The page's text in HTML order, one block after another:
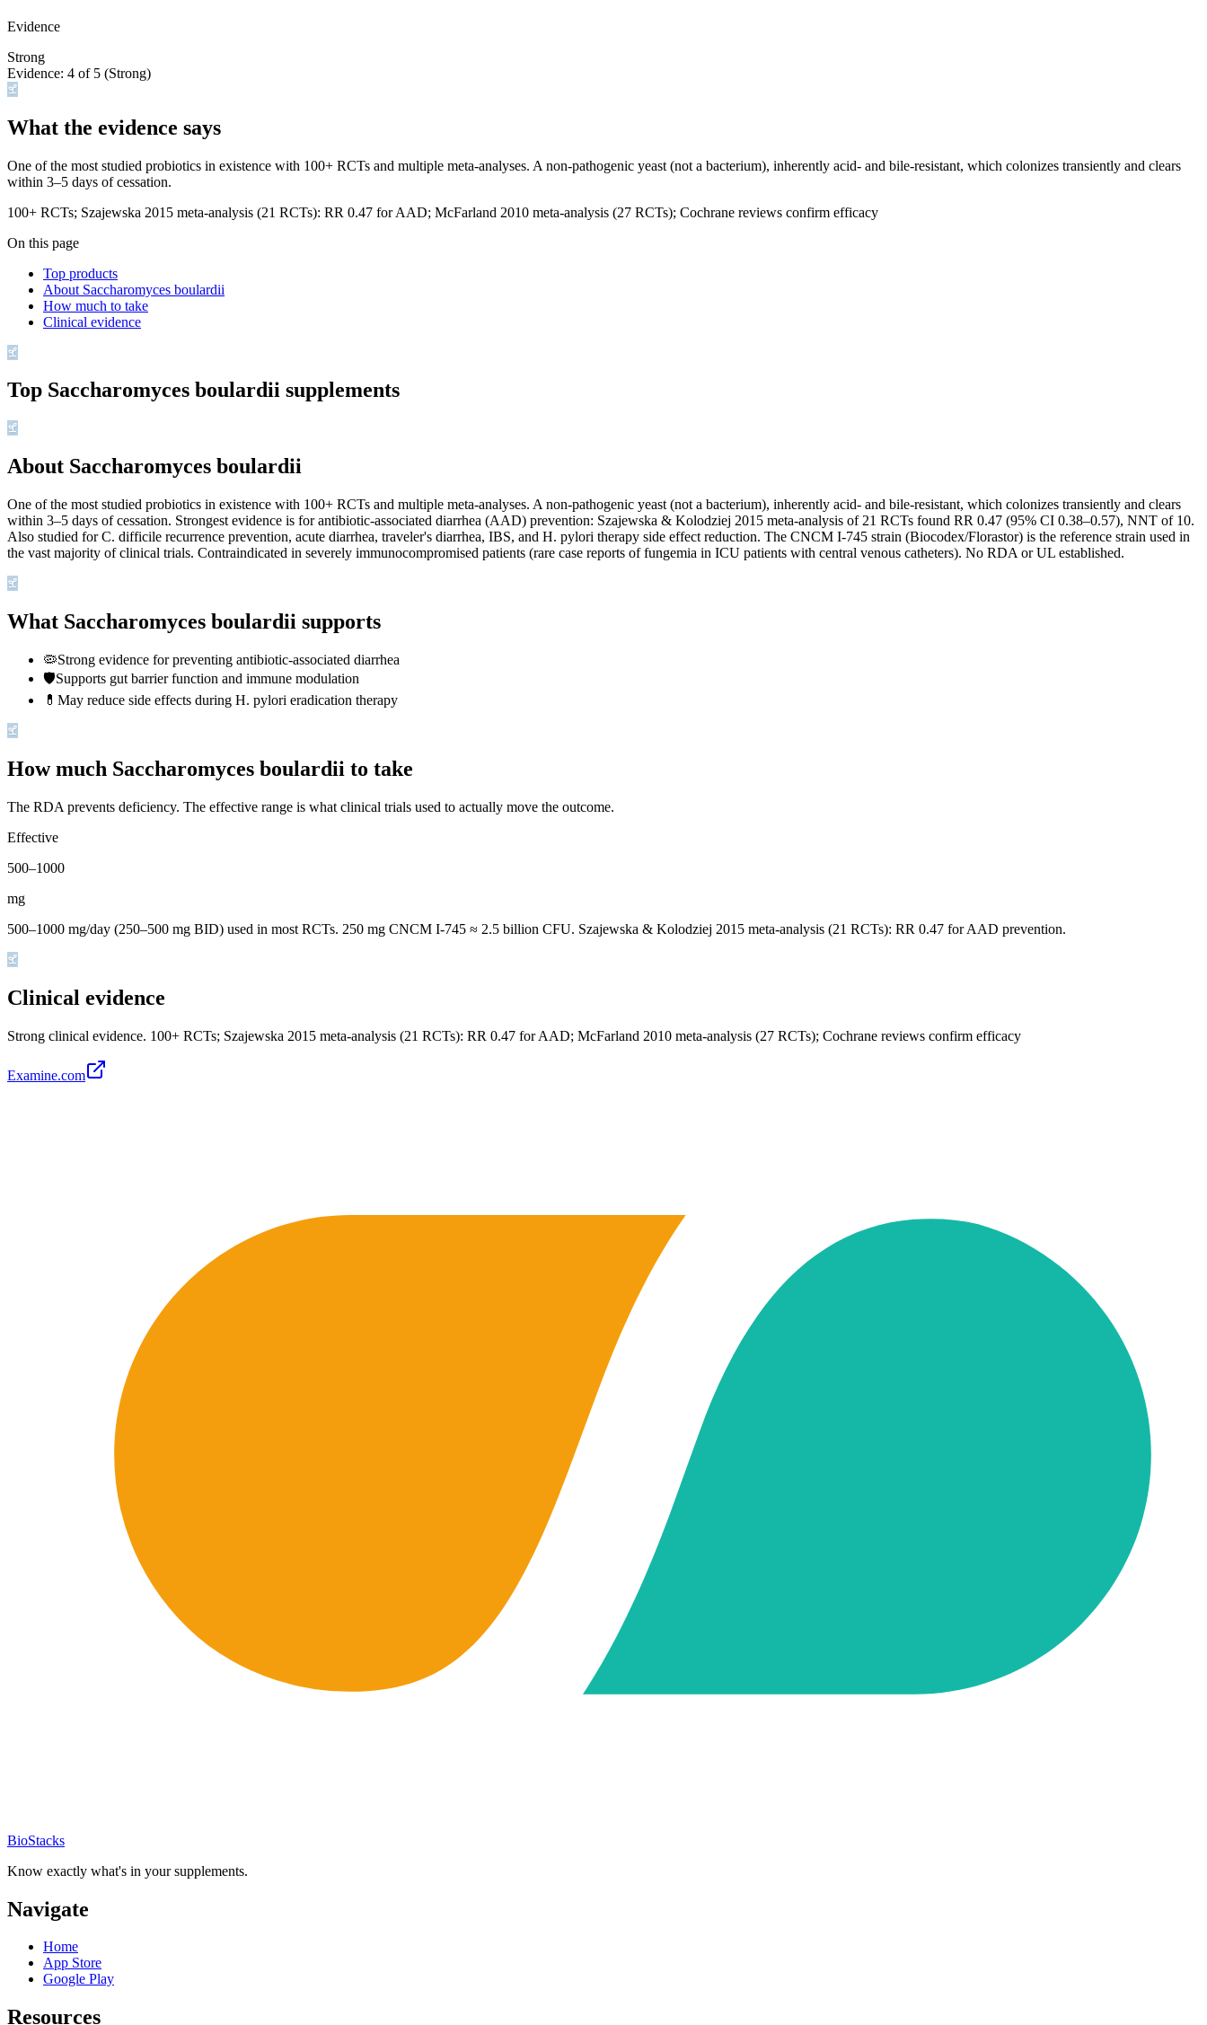
Evidence
Strong
Evidence: 4 of 5 (Strong)
What the evidence says
One of the most studied probiotics in existence with 100+ RCTs and multiple meta-analyses. A non-pathogenic yeast (not a bacterium), inherently acid- and bile-resistant, which colonizes transiently and clears
within 3–5 days of cessation.
100+ RCTs; Szajewska 2015 meta-analysis (21 RCTs): RR 0.47 for AAD; McFarland 2010 meta-analysis (27 RCTs); Cochrane reviews confirm efficacy
On this page
Top products
About Saccharomyces boulardii
How much to take
Clinical evidence
Top Saccharomyces boulardii supplements
About Saccharomyces boulardii
One of the most studied probiotics in existence with 100+ RCTs and multiple meta-analyses. A non-pathogenic yeast (not a bacterium), inherently acid- and bile-resistant, which colonizes transiently and clears
within 3–5 days of cessation. Strongest evidence is for antibiotic-associated diarrhea (AAD) prevention: Szajewska & Kolodziej 2015 meta-analysis of 21 RCTs found RR 0.47 (95% CI 0.38–0.57), NNT of 10.
Also studied for C. difficile recurrence prevention, acute diarrhea, traveler's diarrhea, IBS, and H. pylori therapy side effect reduction. The CNCM I-745 strain (Biocodex/Florastor) is the reference strain used in
the vast majority of clinical trials. Contraindicated in severely immunocompromised patients (rare case reports of fungemia in ICU patients with central venous catheters). No RDA or UL established.
What Saccharomyces boulardii supports
🦠Strong evidence for preventing antibiotic-associated diarrhea
🛡️Supports gut barrier function and immune modulation
💊 May reduce side effects during H. pylori eradication therapy
How much Saccharomyces boulardii to take
The RDA prevents deficiency. The effective range is what clinical trials used to actually move the outcome.
Effective
500–1000
mg
500–1000 mg/day (250–500 mg BID) used in most RCTs. 250 mg CNCM I-745 ≈ 2.5 billion CFU. Szajewska & Kolodziej 2015 meta-analysis (21 RCTs): RR 0.47 for AAD prevention.
Clinical evidence
Strong clinical evidence. 100+ RCTs; Szajewska 2015 meta-analysis (21 RCTs): RR 0.47 for AAD; McFarland 2010 meta-analysis (27 RCTs); Cochrane reviews confirm efficacy
Examine.com
BioStacks
Know exactly what's in your supplements.
Navigate
Home
App Store
Google Play
Resources